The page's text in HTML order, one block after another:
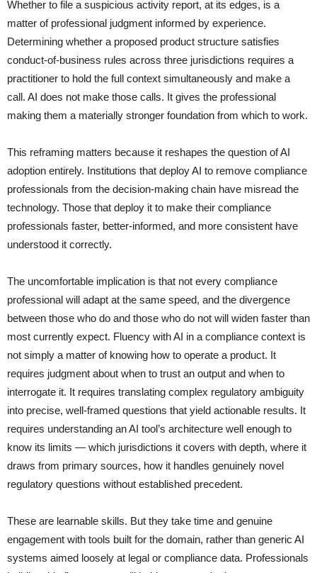
Whether to file a suspicious activity report, at its edges, is a
matter of professional judgment informed by experience.
Determining whether a proposed product structure satisfies
conduct-of-business rules across three jurisdictions requires a
practitioner to hold the full context simultaneously and make a
call. AI does not make those calls. It gives the professional
making them a materially stronger foundation from which to work.
This reframing matters because it reshapes the question of AI
adoption entirely. Institutions that deploy AI to remove compliance
professionals from the decision-making chain have misread the
technology. Those that deploy it to make their compliance
professionals faster, better-informed, and more consistent have
understood it correctly.
The uncomfortable implication is that not every compliance
professional will adapt at the same speed, and the divergence
between those who do and those who do not will widen faster than
most currently expect. Fluency with AI in a compliance context is
not simply a matter of knowing how to operate a product. It
requires judgment about when to trust an output and when to
interrogate it. It requires translating complex regulatory ambiguity
into precise, well-framed questions that yield actionable results. It
requires understanding an AI tool’s architecture well enough to
know its limits — which jurisdictions it covers with depth, where it
draws from primary sources, how it handles genuinely novel
regulatory questions without established precedent.
These are learnable skills. But they take time and genuine
engagement with tools built for the domain, rather than generic AI
systems aimed loosely at legal or compliance data. Professionals